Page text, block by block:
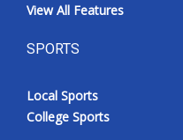
View All Features
SPORTS
Local Sports
College Sports